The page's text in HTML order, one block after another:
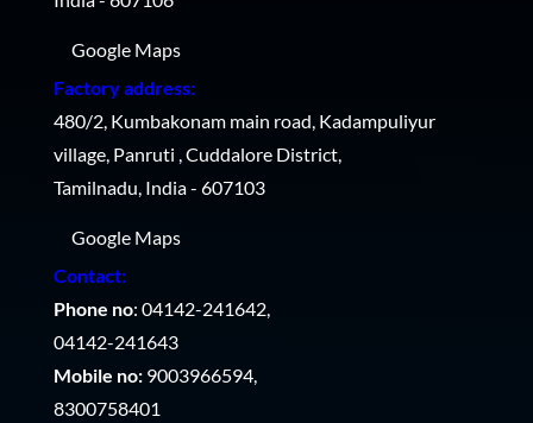
Google Maps
Factory address:
480/2, Kumbakonam main road, Kadampuliyur
village, Panruti , Cuddalore District,
Tamilnadu, India - 607103
Google Maps
Contact:
Phone no: 04142-241642,
04142-241643
Mobile no: 9003966594,
8300758401